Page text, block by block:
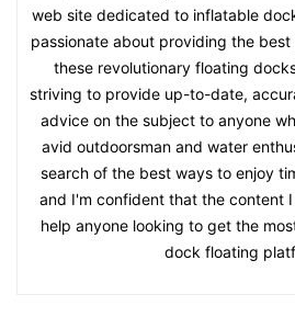
web site dedicated to inflatable
passionate about providing the
these revolutionary floating
striving to provide up-to-date,
advice on the subject to anyone
avid outdoorsman and water
search of the best ways to enjoy
and I'm confident that the content
help anyone looking to get the
dock floating